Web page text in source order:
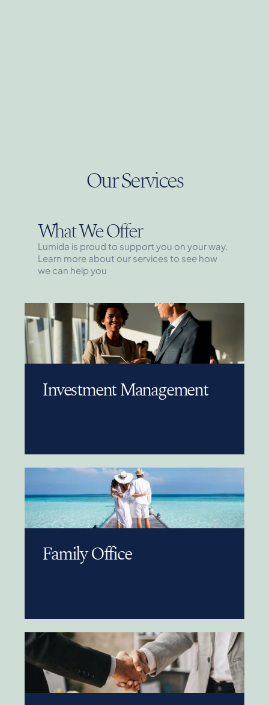
Our Services
What We Offer
Lumida is proud to support you on your way.
Learn more about our services to see how
we can help you
Investment Management
Family Office